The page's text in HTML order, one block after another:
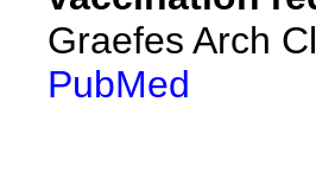
Graefes Arch
PubMed